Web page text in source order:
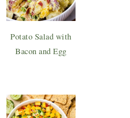
Potato Salad with
Bacon and Egg